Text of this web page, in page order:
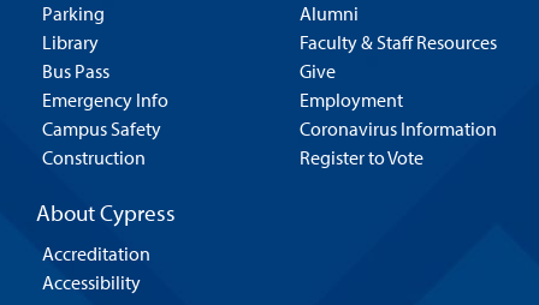
Parking
Library
Bus Pass
Emergency Info
Campus Safety
Construction
Alumni
Faculty & Staff Resources
Give
Employment
Coronavirus Information
Register to Vote
About Cypress
Accreditation
Accessibility